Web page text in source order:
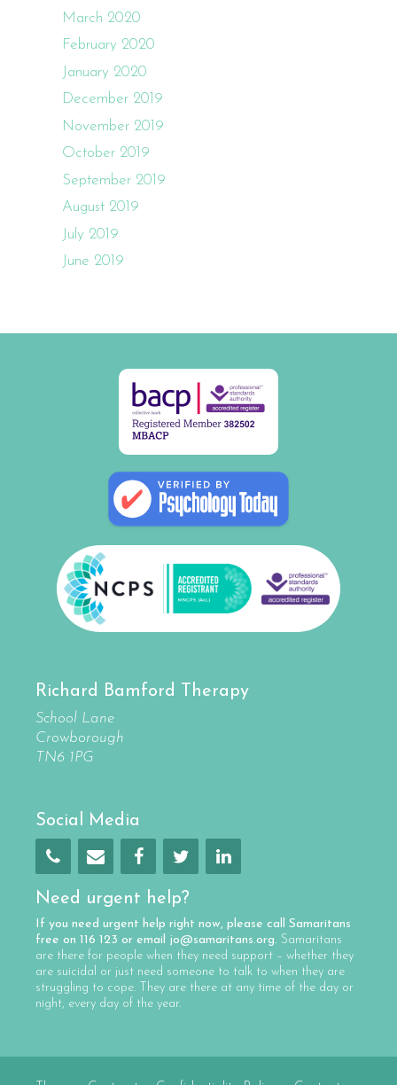
March 2020
February 2020
January 2020
December 2019
November 2019
October 2019
September 2019
August 2019
July 2019
June 2019
Richard Bamford Therapy
School Lane
Crowborough
TN6 1PG
Social Media
Need urgent help?
If you need urgent help right now, please call Samaritans
free on 116 123 or email jo@samaritans.org. Samaritans
are there for people when they need support – whether they
are suicidal or just need someone to talk to when they are
struggling to cope. They are there at any time of the day or
night, every day of the year.